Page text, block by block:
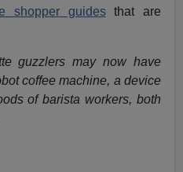
shopper guidesthat are
guzzlers may now have
coffee machine, a device
of barista workers, both